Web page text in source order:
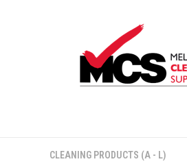
CLEANING PRODUCTS (A - L)